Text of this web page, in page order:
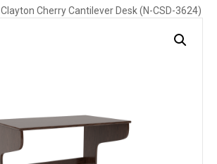
Clayton Cherry Cantilever Desk (N-CSD-3624)